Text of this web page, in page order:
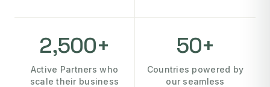
2,500+
Active Partners who
scale their business
50+
Countries powered by
our seamless